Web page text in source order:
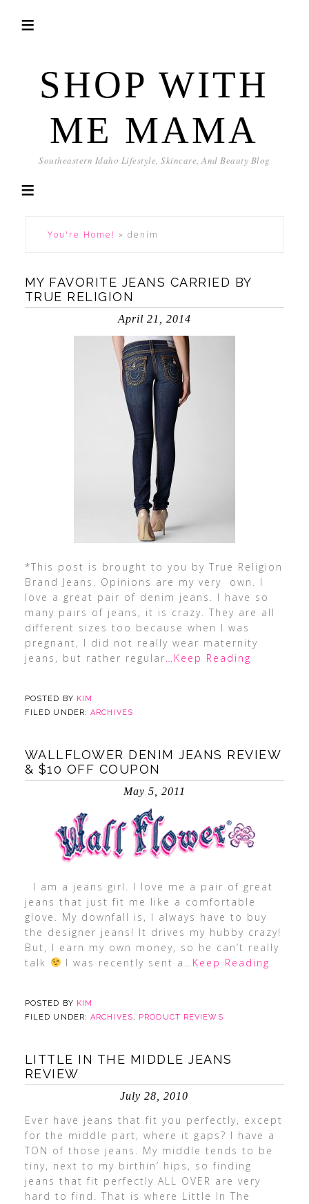
SHOP WITH
ME MAMA
Southeastern Idaho Lifestyle, Skincare, And Beauty Blog
You're Home! » denim
MY FAVORITE JEANS CARRIED BY
TRUE RELIGION
April 21, 2014
*This post is brought to you by True Religion
Brand Jeans. Opinions are my very own. I
love a great pair of denim jeans. I have so
many pairs of jeans, it is crazy. They are all
different sizes too because when I was
pregnant, I did not really wear maternity
jeans, but rather regular…Keep Reading
POSTED BY KIM
FILED UNDER:ARCHIVES
WALLFLOWER DENIM JEANS REVIEW
& $10 OFF COUPON
May 5, 2011
I am a jeans girl. I love me a pair of great
jeans that just fit me like a comfortable
glove. My downfall is, I always have to buy
the designer jeans! It drives my hubby crazy!
But, I earn my own money, so he can’t really
talk
I was recently sent a …Keep Reading
POSTED BY KIM
FILED UNDER:ARCHIVES, PRODUCT REVIEWS
LITTLE IN THE MIDDLE JEANS
REVIEW
July 28, 2010
Ever have jeans that fit you perfectly, except
for the middle part, where it gaps? I have a
TON of those jeans. My middle tends to be
tiny, next to my birthin’ hips, so finding
jeans that fit perfectly ALL OVER are very
hard to find. That is where Little In The